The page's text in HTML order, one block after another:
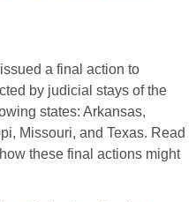
a final action to
by judicial stays of the
states: Arkansas,
Missouri, and Texas. Read
these final actions might